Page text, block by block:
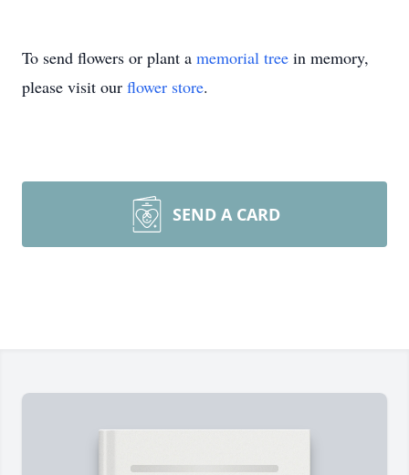
To send flowers or plant a memorial tree in memory,
please visit our flower store.
SEND A CARD